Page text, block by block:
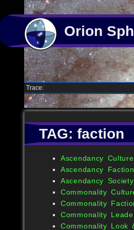
Orion
Trace:
TAG: faction
Ascendancy Culture
Ascendancy
Ascendancy Society
Commonality
Commonality
Commonality
Commonality Look